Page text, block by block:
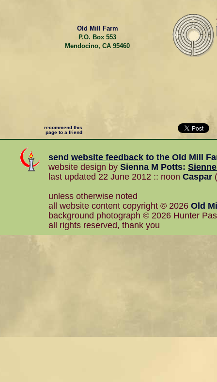
Old Mill Farm
P.O. Box 553
Mendocino, CA 95460
recommend this
page to a friend
send website feedback to the Old Mill
website design by Sienna M Potts:
last updated 22 June 2012 :: noon Caspar
unless otherwise noted
all website content copyright © 2026 Old
background photograph © 2026 Hunter
all rights reserved, thank you